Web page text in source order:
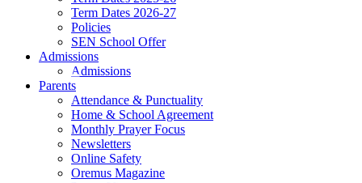
Term Dates 2026-27
Policies
SEN School Offer
Admissions
Admissions
Parents
Attendance & Punctuality
Home & School Agreement
Monthly Prayer Focus
Newsletters
Online Safety
Oremus Magazine